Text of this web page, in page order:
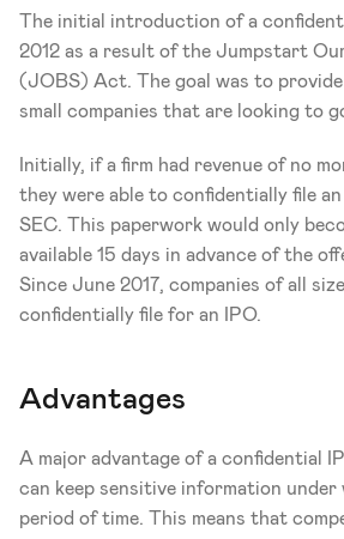
The initial introduction of a
2012 as a result of the Jumpstart
(JOBS) Act. The goal was to
small companies that are looking to
Initially, if a firm had revenue of no
they were able to confidentially file
SEC. This paperwork would only
available 15 days in advance of the
Since June 2017, companies of all
confidentially file for an IPO.
Advantages
A major advantage of a confidential
can keep sensitive information
period of time. This means that